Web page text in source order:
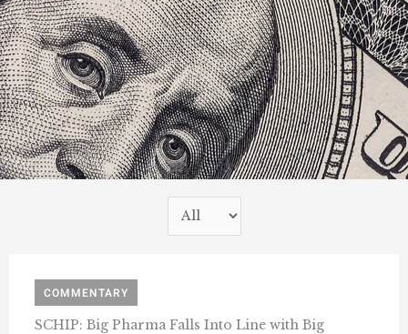
COMMENTARY
SCHIP: Big Pharma Falls Into Line with Big